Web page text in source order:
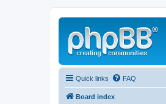
Quick links FAQ
Board index